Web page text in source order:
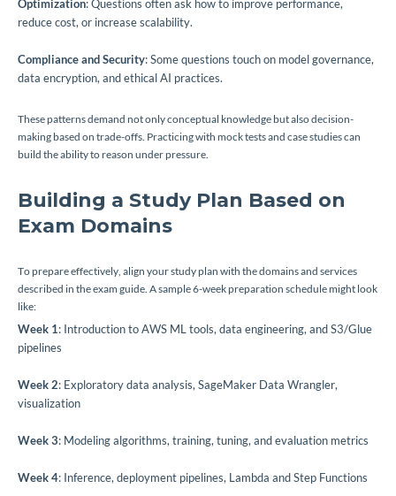
Optimization: Questions often ask how to improve performance,
reduce cost, or increase scalability.
Compliance and Security: Some questions touch on model governance,
data encryption, and ethical AI practices.
These patterns demand not only conceptual knowledge but also decision-
making based on trade-offs. Practicing with mock tests and case studies can
build the ability to reason under pressure.
Building a Study Plan Based on
Exam Domains
To prepare effectively, align your study plan with the domains and services
described in the exam guide. A sample 6-week preparation schedule might look
like:
Week 1: Introduction to AWS ML tools, data engineering, and S3/Glue
pipelines
Week 2: Exploratory data analysis, SageMaker Data Wrangler,
visualization
Week 3: Modeling algorithms, training, tuning, and evaluation metrics
Week 4: Inference, deployment pipelines, Lambda and Step Functions